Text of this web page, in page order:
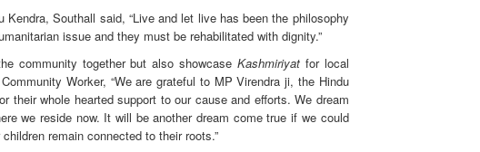
Southall said, “Live and let live has been the philosophy
issue and they must be rehabilitated with dignity.”
community together but also showcase Kashmiriyatfor local
Worker, “We are grateful to MP Virendra ji, the Hindu
their whole hearted support to our cause and efforts. We dream
we reside now. It will be another dream come true if we could
remain connected to their roots.”